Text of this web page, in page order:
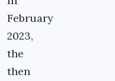
February
2023,
the
then